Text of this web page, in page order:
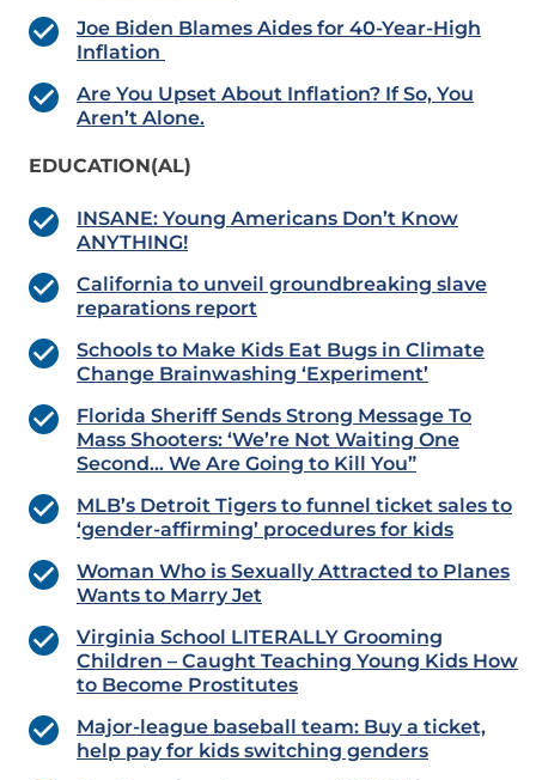
Joe Biden Blames Aides for 40-Year-High
Inflation
Are You Upset About Inflation? If So, You
Aren’t Alone.
EDUCATION(AL)
INSANE: Young Americans Don’t Know
ANYTHING!
California to unveil groundbreaking slave
reparations report
Schools to Make Kids Eat Bugs in Climate
Change Brainwashing ‘Experiment’
Florida Sheriff Sends Strong Message To
Mass Shooters: ‘We’re Not Waiting One
Second… We Are Going to Kill You”
MLB’s Detroit Tigers to funnel ticket sales to
‘gender-affirming’ procedures for kids
Woman Who is Sexually Attracted to Planes
Wants to Marry Jet
Virginia School LITERALLY Grooming
Children – Caught Teaching Young Kids How
to Become Prostitutes
Major-league baseball team: Buy a ticket,
help pay for kids switching genders